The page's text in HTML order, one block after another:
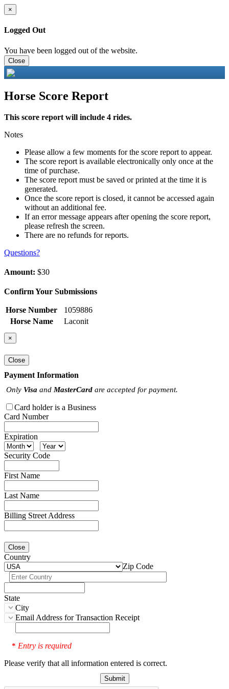
×
Logged Out
You have been logged out of the website.
Close
Horse Score Report
This score report will include 4 rides.
Notes
Please allow a few moments for the score report to appear.
The score report is available electronically only once at the
time of purchase.
The score report must be saved or printed at the time it is
generated.
Once the score report is closed, it cannot be accessed again
without an additional fee.
If an error message appears after opening the score report,
please refresh the screen.
There are no refunds for reports.
Questions?
Amount: $30
Confirm Your Submissions
Horse Number
1059886
Horse Name
Laconit
×
Close
Payment Information
Only Visa and MasterCard are accepted for payment.
Card holder is a Business
Card Number
Expiration
Security Code
First Name
Last Name
Billing Street Address
Close
Country
Zip Code
State
City
Email Address for Transaction Receipt
* Entry is required
Please verify that all information entered is correct.